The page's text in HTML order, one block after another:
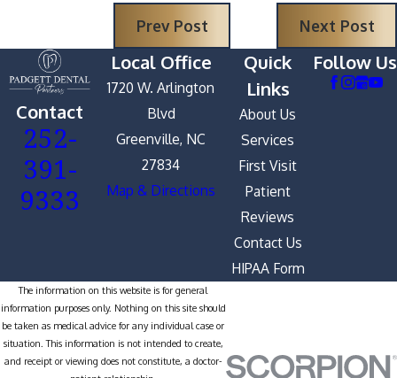
Prev Post Next Post
Contact
252-
391-
9333
Local Office
1720 W. Arlington
Blvd
Greenville, NC
27834
Map & Directions
Quick
Links
About Us
Services
First Visit
Patient
Reviews
Contact Us
HIPAA Form
Follow Us
The information on this website is for general
information purposes only. Nothing on this site should
be taken as medical advice for any individual case or
situation. This information is not intended to create,
and receipt or viewing does not constitute, a doctor-